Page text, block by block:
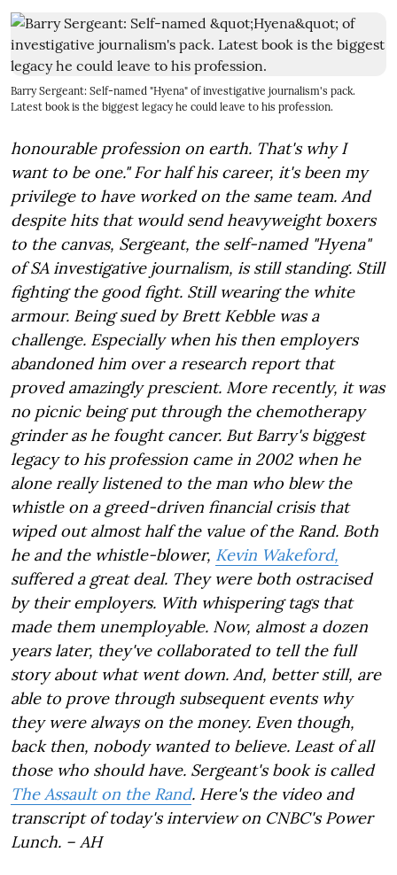
Barry Sergeant: Self-named "Hyena" of investigative journalism's pack.
Latest book is the biggest legacy he could leave to his profession.
honourable profession on earth. That's why I
want to be one." For half his career, it's been my
privilege to have worked on the same team. And
despite hits that would send heavyweight boxers
to the canvas, Sergeant, the self-named "Hyena"
of SA investigative journalism, is still standing. Still
fighting the good fight. Still wearing the white
armour. Being sued by Brett Kebble was a
challenge. Especially when his then employers
abandoned him over a research report that
proved amazingly prescient. More recently, it was
no picnic being put through the chemotherapy
grinder as he fought cancer. But Barry's biggest
legacy to his profession came in 2002 when he
alone really listened to the man who blew the
whistle on a greed-driven financial crisis that
wiped out almost half the value of the Rand. Both
he and the whistle-blower, Kevin Wakeford,
suffered a great deal. They were both ostracised
by their employers. With whispering tags that
made them unemployable. Now, almost a dozen
years later, they've collaborated to tell the full
story about what went down. And, better still, are
able to prove through subsequent events why
they were always on the money. Even though,
back then, nobody wanted to believe. Least of all
those who should have. Sergeant's book is called
The Assault on the Rand. Here's the video and
transcript of today's interview on CNBC's Power
Lunch. – AH